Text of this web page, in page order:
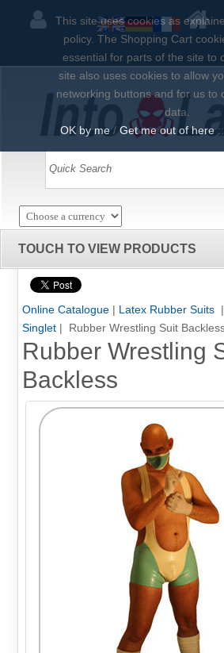
TOUCH TO VIEW PRODUCTS
Online Catalogue| Latex Rubber Suits |
Singlet| Rubber Wrestling Suit
Rubber Wrestling
Backless
This site uses cookies as
policy. The Shopping Cart
essential for parts of the site to
site also uses cookies to allow
networking buttons and for us to
data.
OK by me /Get me out of here ::